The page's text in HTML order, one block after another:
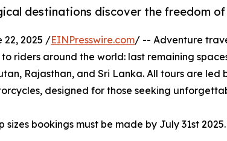
destinations discover the freedom
22, 2025 /EINPresswire.com/ -- Adventure
riders around the world: last remaining
Rajasthan, and Sri Lanka. All tours are
designed for those seeking
bookings must be made by July 31st 2025.